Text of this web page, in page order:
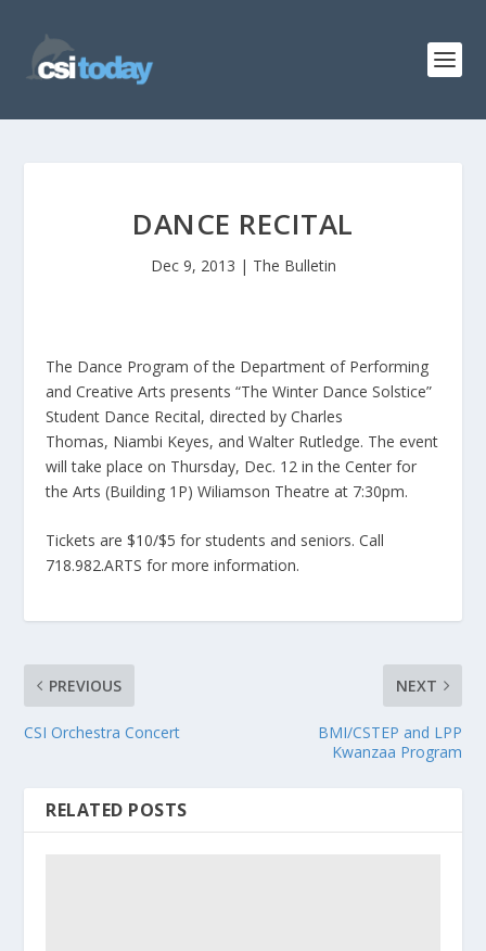
DANCE RECITAL
Dec 9, 2013 | The Bulletin
The Dance Program of the Department of Performing
and Creative Arts presents “The Winter Dance Solstice”
Student Dance Recital, directed by Charles
Thomas, Niambi Keyes, and Walter Rutledge. The event
will take place on Thursday, Dec. 12 in the Center for
the Arts (Building 1P) Wiliamson Theatre at 7:30pm.
Tickets are $10/$5 for students and seniors. Call
718.982.ARTS for more information.
PREVIOUS
CSI Orchestra Concert
NEXT
BMI/CSTEP and LPP
Kwanzaa Program
RELATED POSTS